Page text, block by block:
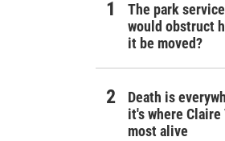
The park
would obstruct
it be moved?
Death is
it's where
most alive